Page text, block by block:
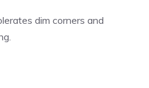
dim corners and